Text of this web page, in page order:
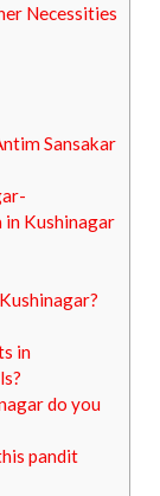
Necessities
Sansakar
in Kushinagar
in
do you
pandit